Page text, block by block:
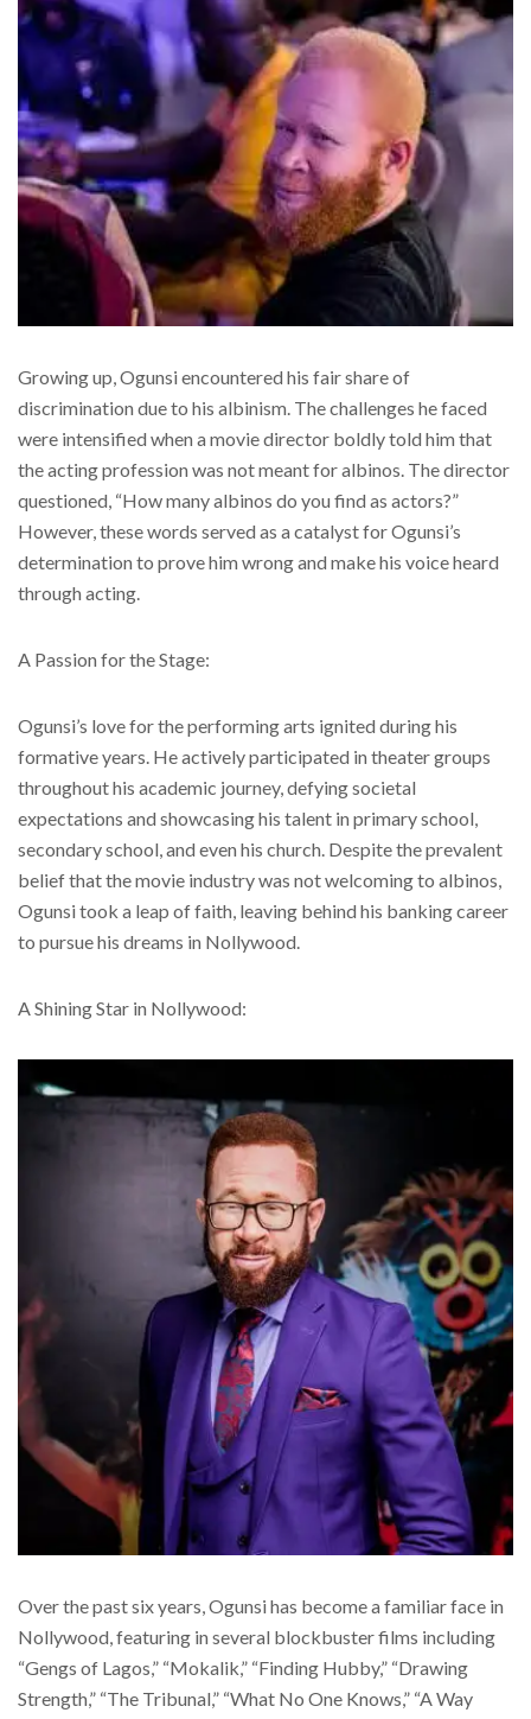
Growing up, Ogunsi encountered his fair share of
discrimination due to his albinism. The challenges he faced
were intensified when a movie director boldly told him that
the acting profession was not meant for albinos. The director
questioned, “How many albinos do you find as actors?”
However, these words served as a catalyst for Ogunsi’s
determination to prove him wrong and make his voice heard
through acting.
A Passion for the Stage:
Ogunsi’s love for the performing arts ignited during his
formative years. He actively participated in theater groups
throughout his academic journey, defying societal
expectations and showcasing his talent in primary school,
secondary school, and even his church. Despite the prevalent
belief that the movie industry was not welcoming to albinos,
Ogunsi took a leap of faith, leaving behind his banking career
to pursue his dreams in Nollywood.
A Shining Star in Nollywood:
Over the past six years, Ogunsi has become a familiar face in
Nollywood, featuring in several blockbuster films including
“Gengs of Lagos,” “Mokalik,” “Finding Hubby,” “Drawing
Strength,” “The Tribunal,” “What No One Knows,” “A Way